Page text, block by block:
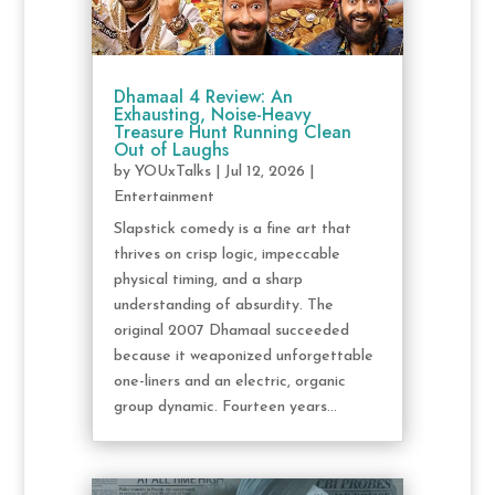
Dhamaal 4 Review: An
Exhausting, Noise-Heavy
Treasure Hunt Running Clean
Out of Laughs
by YOUxTalks| Jul 12, 2026
Entertainment
Slapstick comedy is a fine art that
thrives on crisp logic, impeccable
physical timing, and a sharp
understanding of absurdity. The
original 2007 Dhamaal succeeded
because it weaponized unforgettable
one-liners and an electric, organic
group dynamic. Fourteen years...